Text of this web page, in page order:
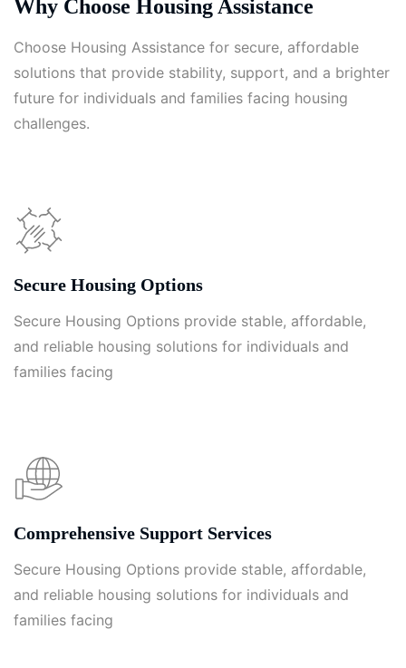
Why Choose Housing Assistance
Choose Housing Assistance for secure, affordable
solutions that provide stability, support, and a brighter
future for individuals and families facing housing
challenges.
Secure Housing Options
Secure Housing Options provide stable, affordable,
and reliable housing solutions for individuals and
families facing
Comprehensive Support Services
Secure Housing Options provide stable, affordable,
and reliable housing solutions for individuals and
families facing